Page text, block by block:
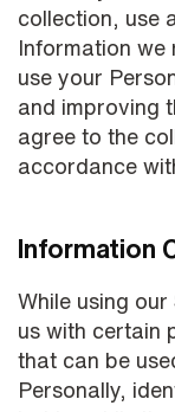
collection, use
Information we
use your
and improving
agree to the
accordance
Information
While using
us with certain
that can be
Personally,